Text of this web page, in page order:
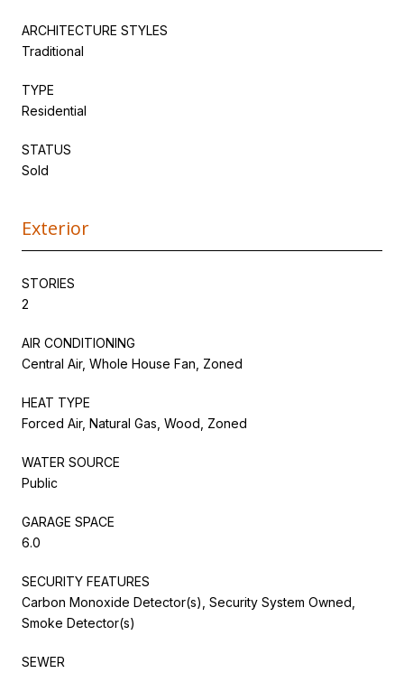
ARCHITECTURE STYLES
Traditional
TYPE
Residential
STATUS
Sold
Exterior
STORIES
2
AIR CONDITIONING
Central Air, Whole House Fan, Zoned
HEAT TYPE
Forced Air, Natural Gas, Wood, Zoned
WATER SOURCE
Public
GARAGE SPACE
6.0
SECURITY FEATURES
Carbon Monoxide Detector(s), Security System Owned,
Smoke Detector(s)
SEWER